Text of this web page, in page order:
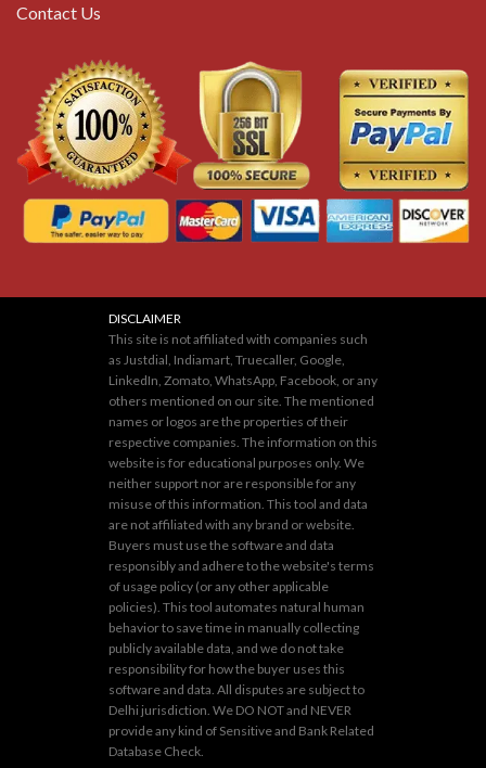
Contact Us
DISCLAIMER
This site is not affiliated with companies such
as Justdial, Indiamart, Truecaller, Google,
LinkedIn, Zomato, WhatsApp, Facebook, or any
others mentioned on our site. The mentioned
names or logos are the properties of their
respective companies. The information on this
website is for educational purposes only. We
neither support nor are responsible for any
misuse of this information. This tool and data
are not affiliated with any brand or website.
Buyers must use the software and data
responsibly and adhere to the website's terms
of usage policy (or any other applicable
policies). This tool automates natural human
behavior to save time in manually collecting
publicly available data, and we do not take
responsibility for how the buyer uses this
software and data. All disputes are subject to
Delhi jurisdiction. We DO NOT and NEVER
provide any kind of Sensitive and Bank Related
Database Check.